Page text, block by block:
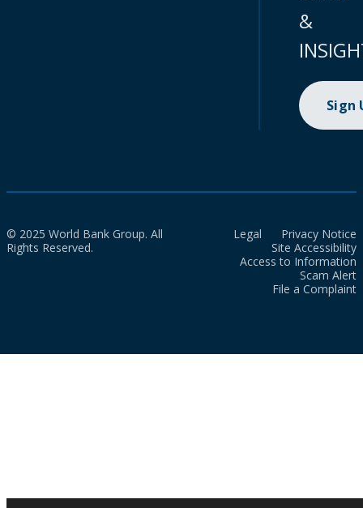
&
Sign
© 2025 World Bank Group. All
Rights Reserved.
Legal
Privacy Notice
Site Accessibility
Access to Information
Scam Alert
File a Complaint